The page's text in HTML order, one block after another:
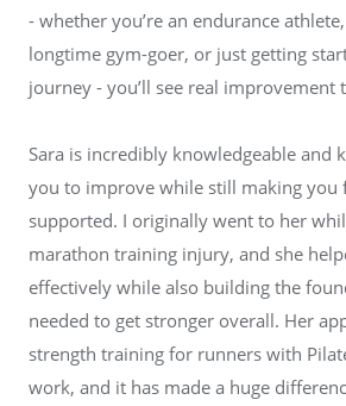
- whether you’re an endurance
longtime gym-goer, or just getting
journey - you’ll see real improvement
Sara is incredibly knowledgeable and
you to improve while still making you
supported. I originally went to her
marathon training injury, and she
effectively while also building the
needed to get stronger overall. Her
strength training for runners with
work, and it has made a huge